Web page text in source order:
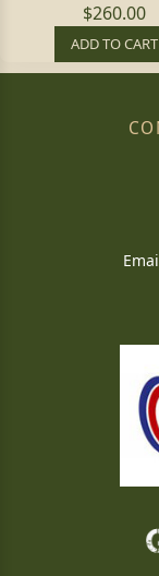
$260.00
ADD TO CART